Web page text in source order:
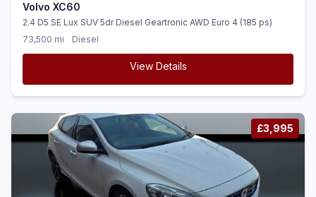
Volvo XC60
2.4 D5 SE Lux SUV 5dr Diesel Geartronic AWD Euro 4 (185 ps)
73,500 mi
Diesel
View Details
£3,995